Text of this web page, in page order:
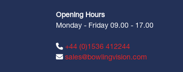
Opening Hours
Monday - Friday 09.00 - 17.00
+44 (0)1536 412244
sales@bowlingvision.com